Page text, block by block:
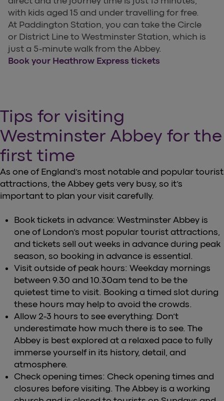
with kids aged 15 and under travelling for free.
At Paddington Station, you can take the Circle
or District Line to Westminster Station, which is
just a 5-minute walk from the Abbey.
Book your Heathrow Express tickets
Tips for visiting
Westminster Abbey for the
first time
As one of England’s most notable and popular tourist
attractions, the Abbey gets very busy, so it’s
important to plan your visit carefully.
Book tickets in advance: Westminster Abbey is
one of London’s most popular tourist attractions,
and tickets sell out weeks in advance during peak
season, so booking in advance is essential.
Visit outside of peak hours: Weekday mornings
between 9.30 and 10.30am tend to be the
quietest time to visit. Booking a timed slot during
these hours may help to avoid the crowds.
Allow 2-3 hours to see everything: Don’t
underestimate how much there is to see. The
Abbey is best explored at a relaxed pace to fully
immerse yourself in its history, detail, and
atmosphere.
Check opening times: Check opening times and
closures before visiting. The Abbey is a working